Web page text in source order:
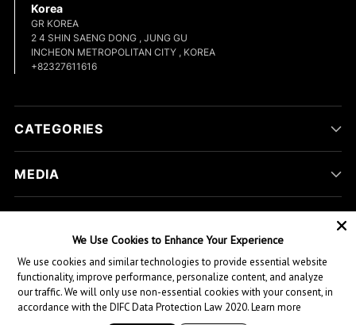
Korea
GR KOREA
2 4 SHIN SAENG DONG , JUNG GU
INCHEON METROPOLITAN CITY , KOREA
+82327611616
CATEGORIES
MEDIA
CUSTOMER HELP
We Use Cookies to Enhance Your Experience
We use cookies and similar technologies to provide essential website
functionality, improve performance, personalize content, and analyze
our traffic. We will only use non-essential cookies with your consent, in
accordance with the DIFC Data Protection Law 2020. Learn more